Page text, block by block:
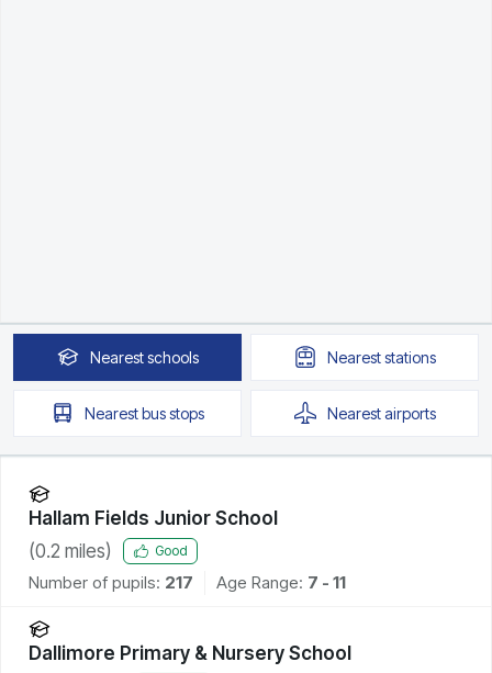
Nearestschools Neareststations
Nearestbus stops Nearestairports
Hallam Fields Junior School
(0.2 miles) Good
Number of pupils: 217 Age Range: 7 - 11
Dallimore Primary & Nursery School